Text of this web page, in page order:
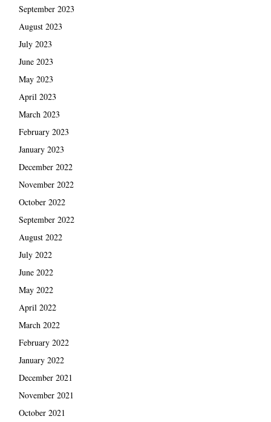
September 2023
August 2023
July 2023
June 2023
May 2023
April 2023
March 2023
February 2023
January 2023
December 2022
November 2022
October 2022
September 2022
August 2022
July 2022
June 2022
May 2022
April 2022
March 2022
February 2022
January 2022
December 2021
November 2021
October 2021